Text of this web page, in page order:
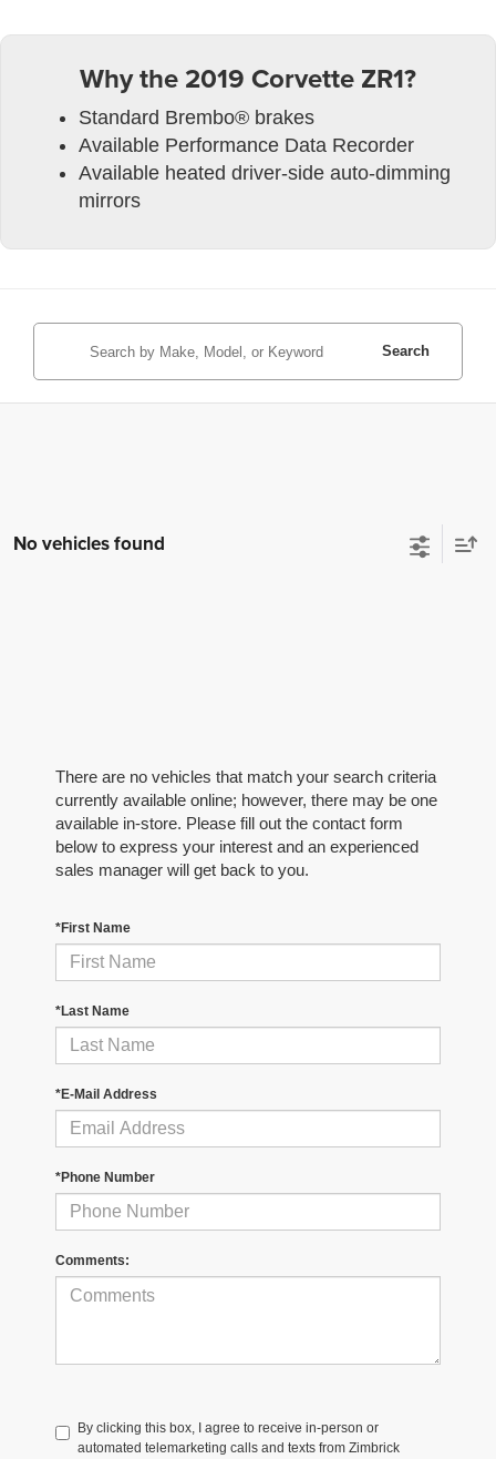
Why the 2019 Corvette ZR1?
Standard Brembo® brakes
Available Performance Data Recorder
Available heated driver-side auto-dimming
mirrors
Search
No vehicles found
There are no vehicles that match your search criteria
currently available online; however, there may be one
available in-store. Please fill out the contact form
below to express your interest and an experienced
sales manager will get back to you.
*First Name
*Last Name
*E-Mail Address
*Phone Number
Comments:
By clicking this box, I agree to receive in-person or
automated telemarketing calls and texts from Zimbrick